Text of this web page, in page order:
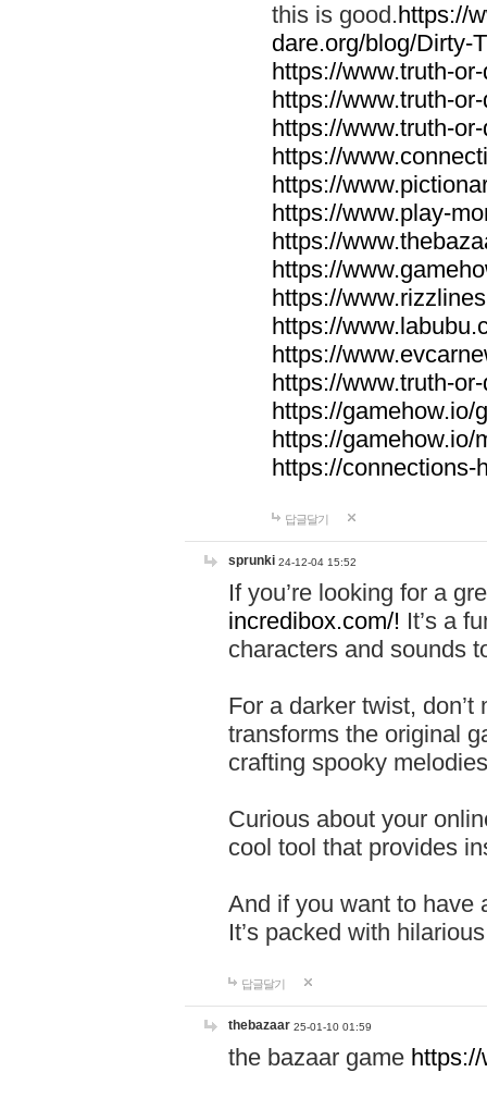
this is good.https://
dare.org/blog/Dirty-
https://www.truth-
https://www.truth-
https://www.truth-
https://
https://
https://www.play-
https://
https://
https://
https://
https://
https://www.truth-
https://gamehow.io/
https://gamehow.io/
https://connections-
답글달기
sprunki 24-12-04 15:52
If you’re looking for a
incredibox.com/! It’s a
characters and sounds
For a darker twist,
transforms the original
crafting spooky
Curious about your
cool tool that provides
And if you want to have
It’s packed with
답글달기
thebazaar 25-01-10 01:59
the bazaar game